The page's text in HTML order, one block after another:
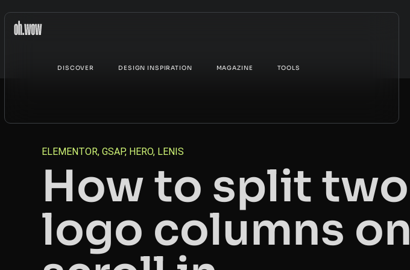
DISCOVER DESIGN INSPIRATION MAGAZINE TOOLS
ELEMENTOR,GSAP, HERO, LENIS
How to split two
logo columns on